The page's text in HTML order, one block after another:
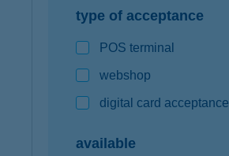
type of acceptance
POS terminal
webshop
digital card acceptance
available